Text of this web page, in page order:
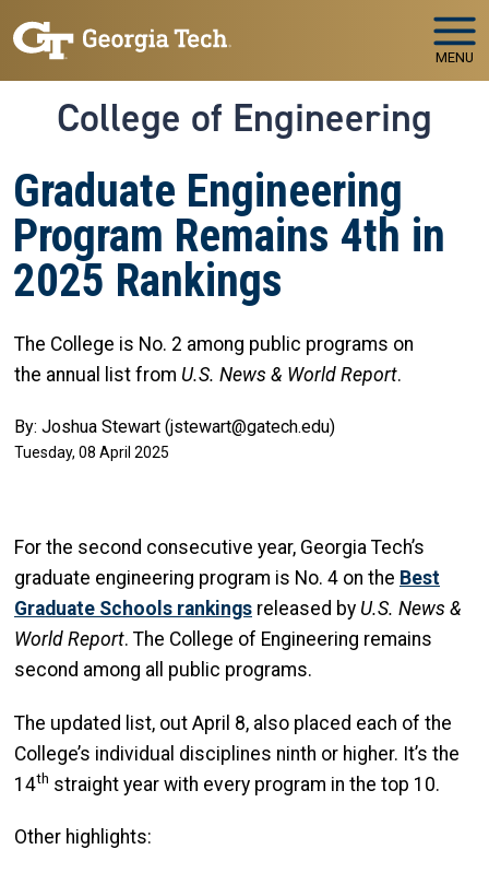
MENU
College of Engineering
Graduate Engineering
Program Remains 4th in
2025 Rankings
The College is No. 2 among public programs on
the annual list from U.S. News & World Report.
By: Joshua Stewart (jstewart@gatech.edu)
Tuesday, 08 April 2025
For the second consecutive year, Georgia Tech’s
graduate engineering program is No. 4 on the Best
Graduate Schools rankings released by U.S. News &
World Report. The College of Engineering remains
second among all public programs.
The updated list, out April 8, also placed each of the
College’s individual disciplines ninth or higher. It’s the
14th straight year with every program in the top 10.
Other highlights: